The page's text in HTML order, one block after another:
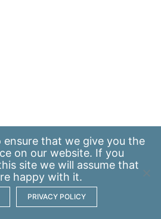
ensure that we give you the
on our website. If you
site we will assume that
happy with it.
PRIVACY POLICY